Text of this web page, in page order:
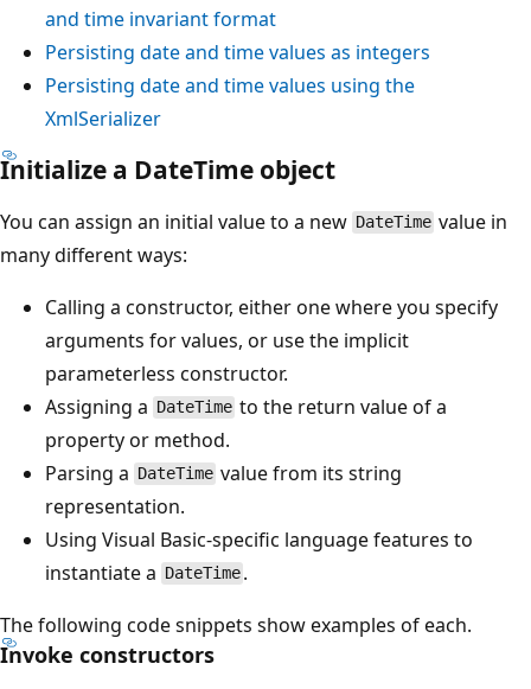
and time invariant format
Persisting date and time values as integers
Persisting date and time values using the
XmlSerializer
Initialize a DateTime object
You can assign an initial value to a new DateTime value in
many different ways:
Calling a constructor, either one where you specify
arguments for values, or use the implicit
parameterless constructor.
Assigning a DateTime to the return value of a
property or method.
Parsing a DateTime value from its string
representation.
Using Visual Basic-specific language features to
instantiate a DateTime .
The following code snippets show examples of each.
Invoke constructors